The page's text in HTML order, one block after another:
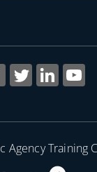
Agency Training